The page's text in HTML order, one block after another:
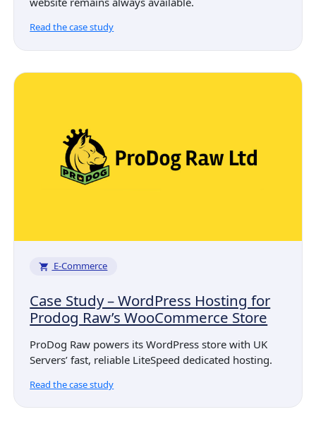
Read the case study
E-Commerce
Case Study – WordPress Hosting for
Prodog Raw’s WooCommerce Store
ProDog Raw powers its WordPress store with UK
Servers’ fast, reliable LiteSpeed dedicated hosting.
Read the case study